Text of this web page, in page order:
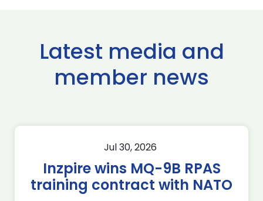
Latest media and
member news
Jul 30, 2026
Inzpire wins MQ-9B RPAS
training contract with NATO